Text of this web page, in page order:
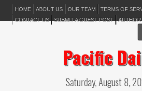
HOME ABOUT US OUR TEAM TERMS OF
CONTACT US
SUBMIT A GUEST POST
Pacific
Saturday, August 8,